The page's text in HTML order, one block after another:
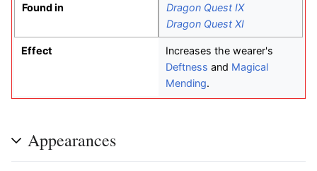
Found in
Dragon Quest IX
Dragon Quest XI
Effect
Increases the wearer's
Deftness and Magical
Mending.
Appearances